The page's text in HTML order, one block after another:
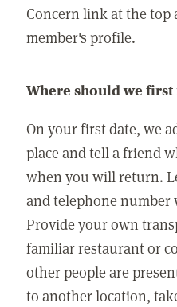
Concern link at the top
member's profile.
Where should we first
On your first date, we
place and tell a friend
when you will return.
and telephone
Provide your own
familiar restaurant or
other people are
to another location,